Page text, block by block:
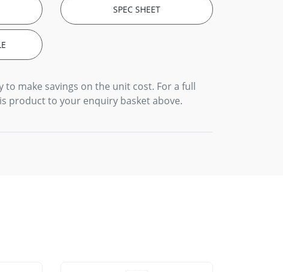
SPEC SHEET
to make savings on the unit cost. For a full
product to your enquiry basket above.